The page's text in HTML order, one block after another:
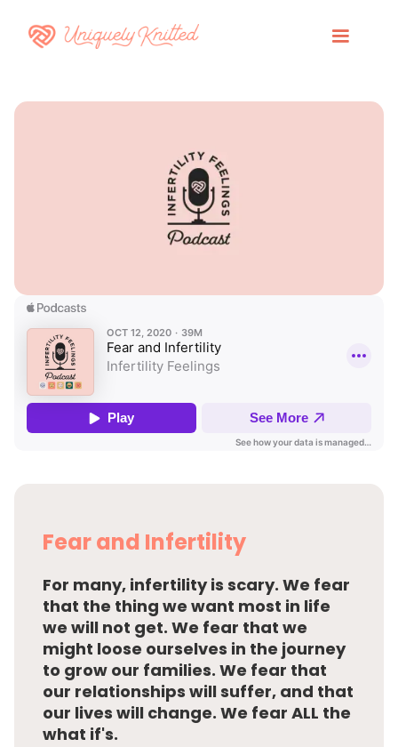
Fear and Infertility
For many, infertility is scary. We fear
that the thing we want most in life
we will not get. We fear that we
might loose ourselves in the journey
to grow our families. We fear that
our relationships will suffer, and that
our lives will change. We fear ALL the
what if's.